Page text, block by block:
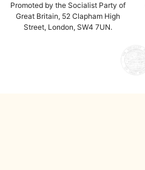
Promoted by the Socialist Party of
Great Britain, 52 Clapham High
Street, London, SW4 7UN.